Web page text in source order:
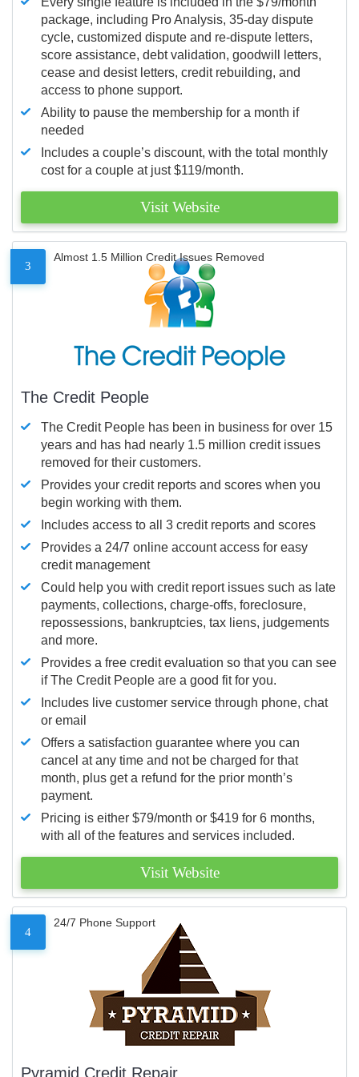
package, including Pro Analysis, 35-day dispute
cycle, customized dispute and re-dispute letters,
score assistance, debt validation, goodwill letters,
cease and desist letters, credit rebuilding, and
access to phone support.
Ability to pause the membership for a month if
needed
Includes a couple’s discount, with the total monthly
cost for a couple at just $119/month.
Visit Website
3
Almost 1.5 Million Credit Issues Removed
The Credit People
The Credit People has been in business for over 15
years and has had nearly 1.5 million credit issues
removed for their customers.
Provides your credit reports and scores when you
begin working with them.
Includes access to all 3 credit reports and scores
Provides a 24/7 online account access for easy
credit management
Could help you with credit report issues such as late
payments, collections, charge-offs, foreclosure,
repossessions, bankruptcies, tax liens, judgements
and more.
Provides a free credit evaluation so that you can see
if The Credit People are a good fit for you.
Includes live customer service through phone, chat
or email
Offers a satisfaction guarantee where you can
cancel at any time and not be charged for that
month, plus get a refund for the prior month’s
payment.
Pricing is either $79/month or $419 for 6 months,
with all of the features and services included.
Visit Website
4
24/7 Phone Support
Pyramid Credit Repair